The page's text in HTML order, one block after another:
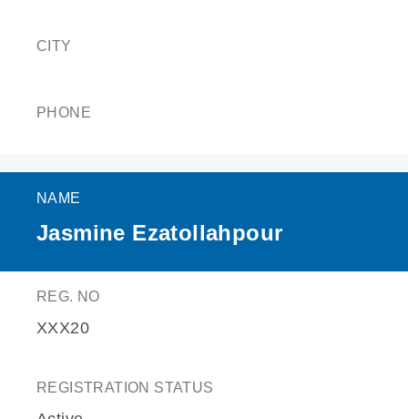
CITY
PHONE
NAME
Jasmine Ezatollahpour
REG. NO
XXX20
REGISTRATION STATUS